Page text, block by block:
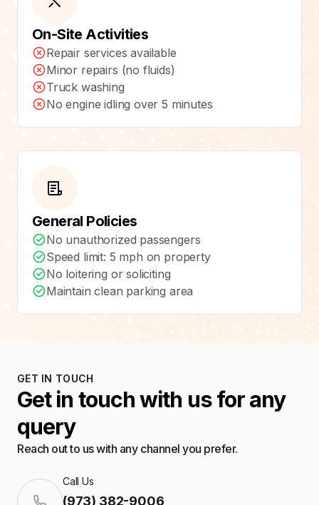
On-Site Activities
Repair services available
Minor repairs (no fluids)
Truck washing
No engine idling over 5 minutes
General Policies
No unauthorized passengers
Speed limit: 5 mph on property
No loitering or soliciting
Maintain clean parking area
GET IN TOUCH
Get in touch with us for any
query
Reach out to us with any channel you prefer.
Call Us
(973) 382-9006